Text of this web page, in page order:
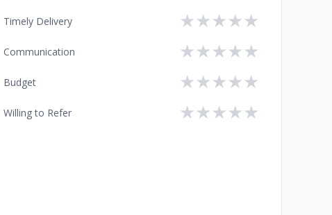
Timely Delivery ★
★
★
★
★
Communication ★
★
★
★
★
Budget ★
★
★
★
★
Willing to Refer ★
★
★
★
★